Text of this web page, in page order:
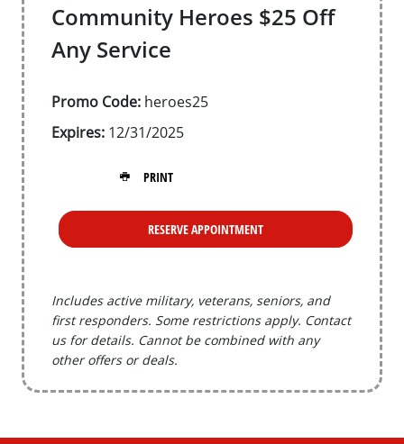
Community Heroes $25 Off
Any Service
Promo Code: heroes25
Expires: 12/31/2025
PRINT
RESERVE APPOINTMENT
Includes active military, veterans, seniors, and
first responders. Some restrictions apply. Contact
us for details. Cannot be combined with any
other offers or deals.